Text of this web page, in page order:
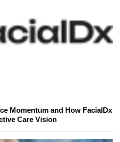
Momentum and How FacialDx
Care Vision